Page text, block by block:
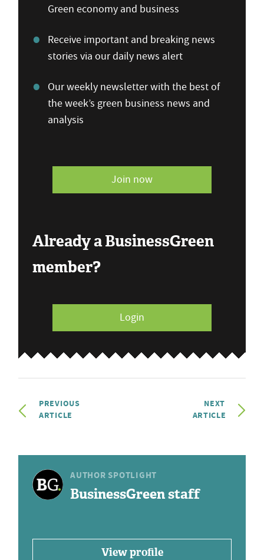
Green economy and business
Receive important and breaking news
stories via our daily news alert
Our weekly newsletter with the best of
the week’s green business news and
analysis
Join now
Already a BusinessGreen
member?
Login
PREVIOUS
ARTICLE
NEXT
ARTICLE
AUTHOR SPOTLIGHT
BusinessGreen staff
View profile